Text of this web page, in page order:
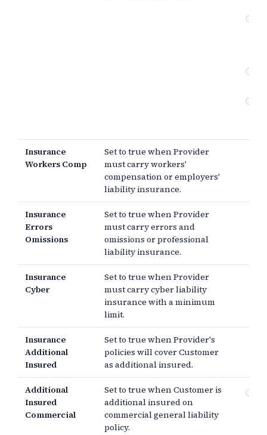
Insurance
Workers Comp
Set to true when Provider
must carry workers'
compensation or employers'
liability insurance.
Insurance
Errors
Omissions
Set to true when Provider
must carry errors and
omissions or professional
liability insurance.
Insurance
Cyber
Set to true when Provider
must carry cyber liability
insurance with a minimum
limit.
Insurance
Additional
Insured
Set to true when Provider's
policies will cover Customer
as additional insured.
Additional
Insured
Commercial
Set to true when Customer is
additional insured on
commercial general liability
policy.